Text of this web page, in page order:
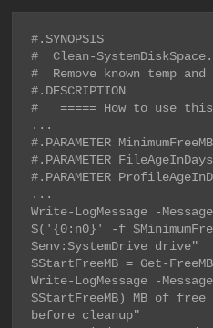
#.SYNOPSIS
#  Clean-
#  Remove known temp
#.DESCRIPTION
#   ===== How to use
...
#.PARAMETER MinimumFreeMB
#.PARAMETER FileAgeInDays
#.PARAMETER
...
Write-LogMessage -
$('{0:n0}' -f
$env:SystemDrive drive"
$StartFreeMB = Get-FreeMB
Write-LogMessage -
$StartFreeMB) MB of
before cleanup"